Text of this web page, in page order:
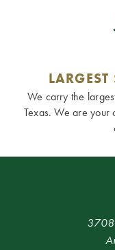
We carry the
Texas. We are your
3708